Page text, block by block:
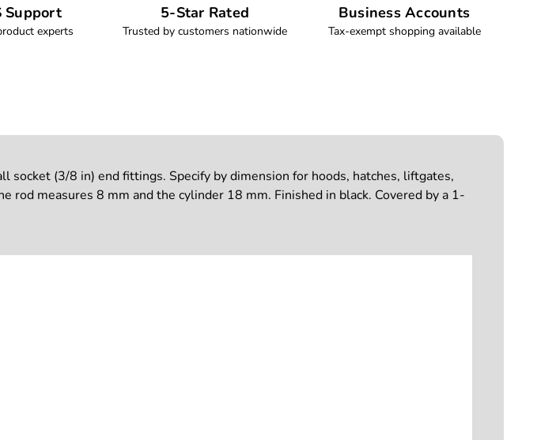
Support
experts
5-Star Rated
Trusted by customers nationwide
Business Accounts
Tax-exempt shopping available
(3/8 in) end fittings. Specify by dimension for hoods, hatches, liftgates,
rod measures 8 mm and the cylinder 18 mm. Finished in black. Covered by a 1-